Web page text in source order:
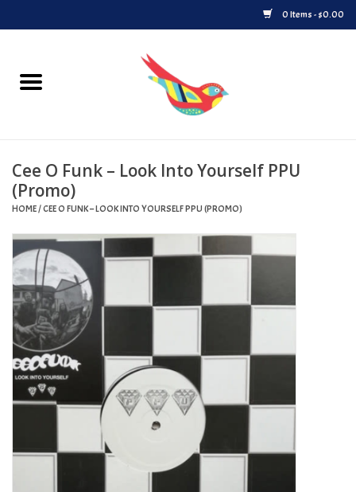
0 Items - $0.00
Home
Upcoming Releases
Played at Songbyrd
Record Store Day
Byrdland Records Label
Merch
Turntables and Accessories
Cee O Funk – Look Into Yourself PPU
(Promo)
HOME/CEE O FUNK – LOOK INTO YOURSELF PPU (PROMO)